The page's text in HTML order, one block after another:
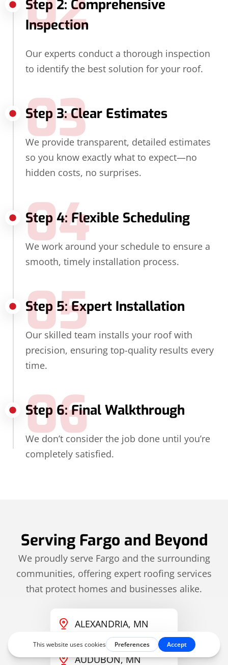
Step 2: Comprehensive
Inspection
Our experts conduct a thorough inspection
to identify the best solution for your roof.
Step 3: Clear Estimates
03
We provide transparent, detailed estimates
so you know exactly what to expect—no
hidden costs, no surprises.
Step 4: Flexible Scheduling
04
We work around your schedule to ensure a
smooth, timely installation process.
Step 5: Expert Installation
05
Our skilled team installs your roof with
precision, ensuring top-quality results every
time.
Step 6: Final Walkthrough
06
We don’t consider the job done until you’re
completely satisfied.
Serving Fargo and Beyond
We proudly serve Fargo and the surrounding
communities, offering expert roofing services
that protect homes and businesses alike.
ALEXANDRIA, MN
AUDUBON, MN